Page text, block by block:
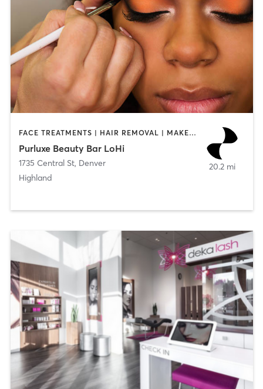
FACE TREATMENTS | HAIR REMOVAL | MAKEUP / LASHES / BROWS | NAILS
Purluxe Beauty Bar LoHi
1735 Central St, Denver
Highland
20.2 mi